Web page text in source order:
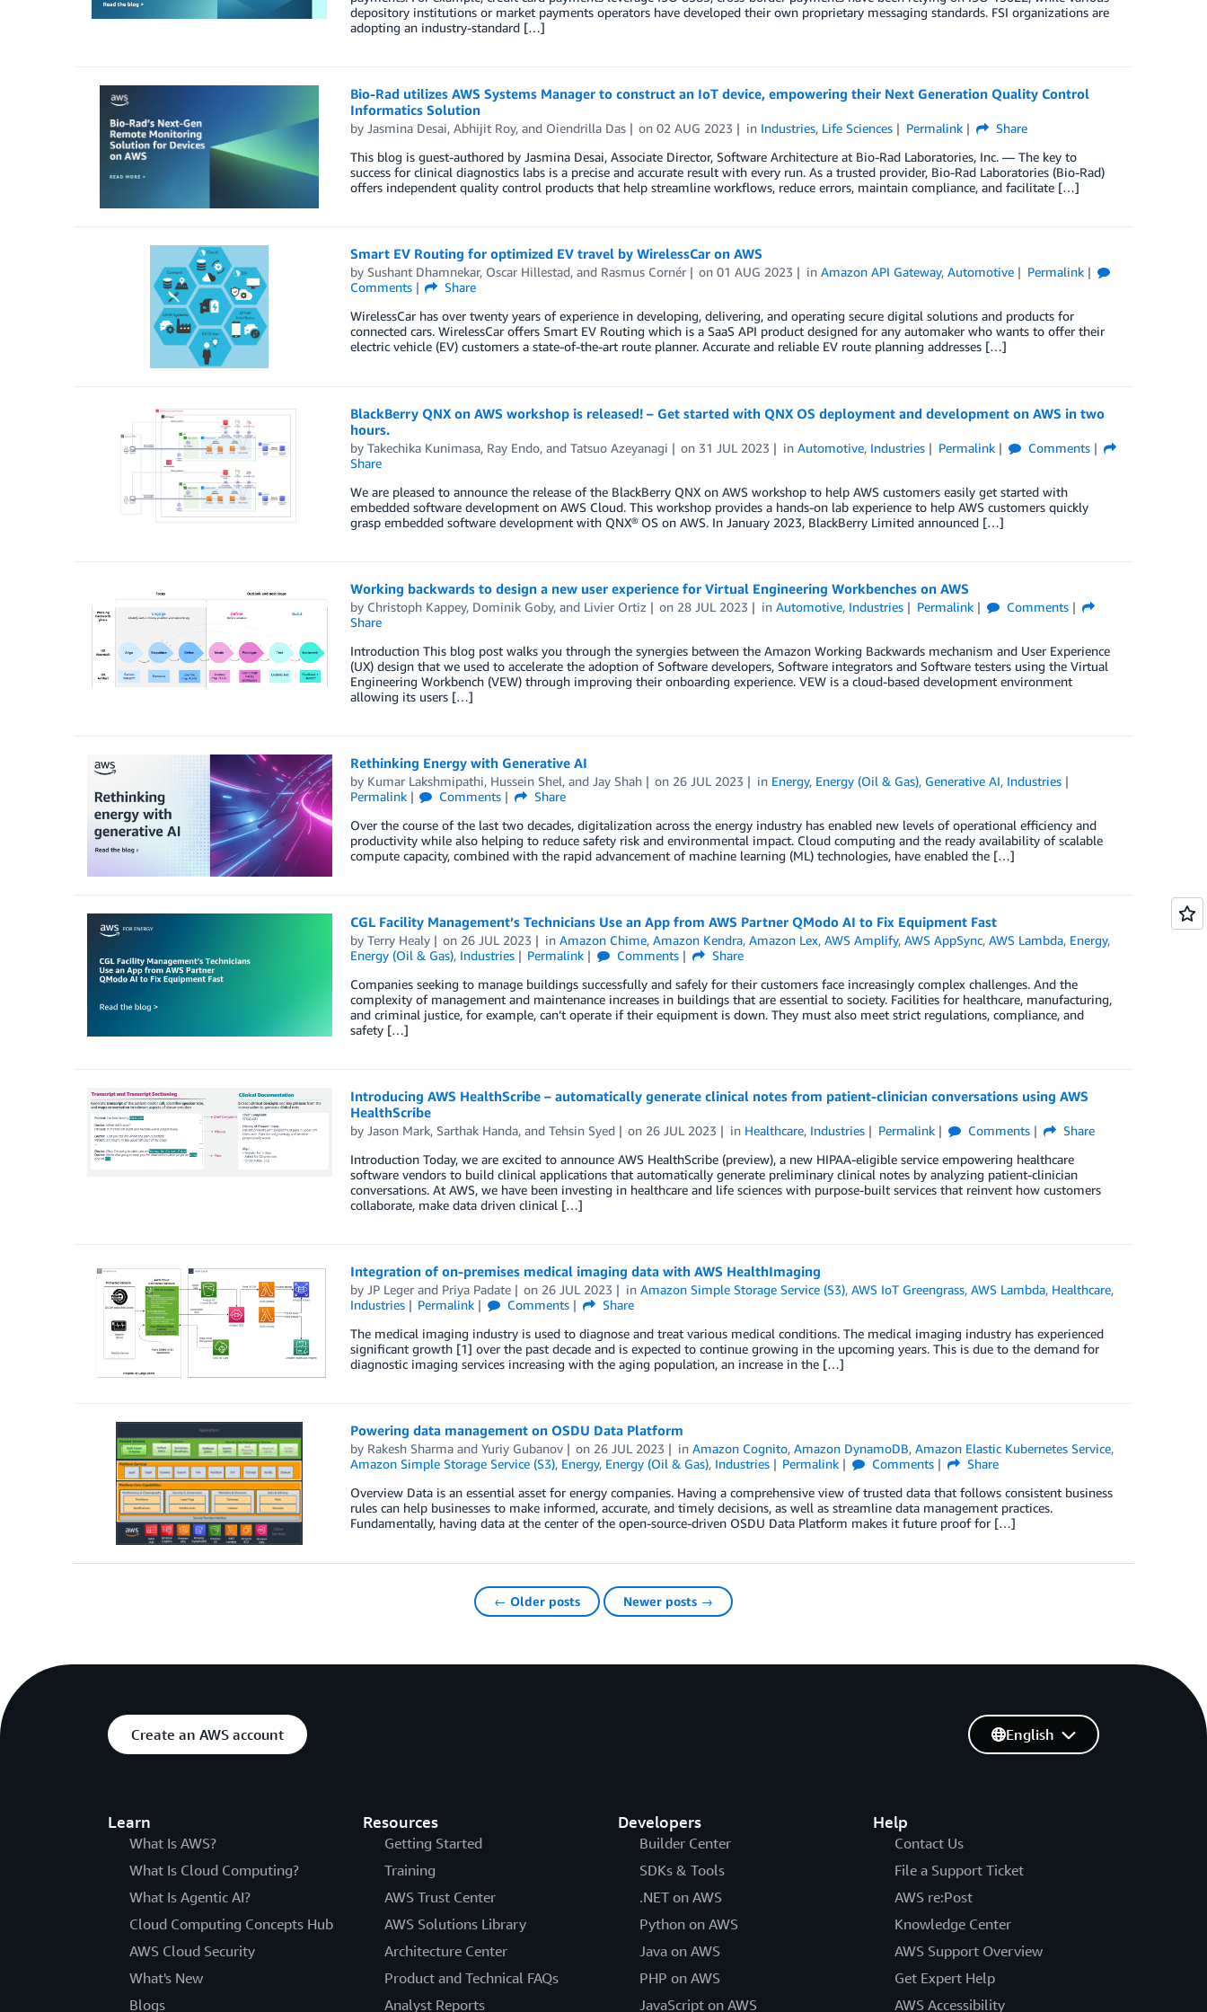
depository institutions or market payments operators have developed their own proprietary messaging standards. FSI organizations are
adopting an industry-standard […]
Bio-Rad utilizes AWS Systems Manager to construct an IoT device, empowering their Next Generation Quality Control
Informatics Solution
by Jasmina Desai, Abhijit Roy, and Oiendrilla Das on02 AUG 2023 in Industries, Life Sciences Permalink
Share
This blog is guest-authored by Jasmina Desai, Associate Director, Software Architecture at Bio-Rad Laboratories, Inc. — The key to
success for clinical diagnostics labs is a precise and accurate result with every run. As a trusted provider, Bio-Rad Laboratories (Bio-Rad)
offers independent quality control products that help streamline workflows, reduce errors, maintain compliance, and facilitate […]
Smart EV Routing for optimized EV travel by WirelessCar on AWS
by Sushant Dhamnekar, Oscar Hillestad, and Rasmus Cornér on01 AUG 2023 inAmazon API Gateway,Automotive
Permalink
Comments
Share
WirelessCar has over twenty years of experience in developing, delivering, and operating secure digital solutions and products for
connected cars. WirelessCar offers Smart EV Routing which is a SaaS API product designed for any automaker who wants to offer their
electric vehicle (EV) customers a state-of-the-art route planner. Accurate and reliable EV route planning addresses […]
BlackBerry QNX on AWS workshop is released! – Get started with QNX OS deployment and development on AWS in two
hours.
by Takechika Kunimasa, Ray Endo, and Tatsuo Azeyanagi on 31 JUL 2023 inAutomotive, Industries Permalink
Comments
Share
We are pleased to announce the release of the BlackBerry QNX on AWS workshop to help AWS customers easily get started with
embedded software development on AWS Cloud. This workshop provides a hands-on lab experience to help AWS customers quickly
grasp embedded software development with QNX® OS on AWS. In January 2023, BlackBerry Limited announced […]
Working backwards to design a new user experience for Virtual Engineering Workbenches on AWS
by Christoph Kappey, Dominik Goby, and Livier Ortiz on 28 JUL 2023 inAutomotive, Industries Permalink
Comments
Share
Introduction This blog post walks you through the synergies between the Amazon Working Backwards mechanism and User Experience
(UX) design that we used to accelerate the adoption of Software developers, Software integrators and Software testers using the Virtual
Engineering Workbench (VEW) through improving their onboarding experience. VEW is a cloud-based development environment
allowing its users […]
Rethinking Energy with Generative AI
by Kumar Lakshmipathi, Hussein Shel, and Jay Shah on 26 JUL 2023 in Energy, Energy (Oil & Gas), Generative AI, Industries
Permalink
Comments
Share
Over the course of the last two decades, digitalization across the energy industry has enabled new levels of operational efficiency and
productivity while also helping to reduce safety risk and environmental impact. Cloud computing and the ready availability of scalable
compute capacity, combined with the rapid advancement of machine learning (ML) technologies, have enabled the […]
CGL Facility Management’s Technicians Use an App from AWS Partner QModo AI to Fix Equipment Fast
by Terry Healy on 26 JUL 2023 inAmazon Chime,Amazon Kendra,Amazon Lex,AWS Amplify,AWS AppSync,AWS Lambda, Energy,
Energy (Oil & Gas), Industries Permalink Comments
Share
Companies seeking to manage buildings successfully and safely for their customers face increasingly complex challenges. And the
complexity of management and maintenance increases in buildings that are essential to society. Facilities for healthcare, manufacturing,
and criminal justice, for example, can’t operate if their equipment is down. They must also meet strict regulations, compliance, and
safety […]
Introducing AWS HealthScribe – automatically generate clinical notes from patient-clinician conversations using AWS
HealthScribe
by Jason Mark, Sarthak Handa, and Tehsin Syed on 26 JUL 2023 in Healthcare, Industries Permalink Comments
Share
Introduction Today, we are excited to announce AWS HealthScribe (preview), a new HIPAA-eligible service empowering healthcare
software vendors to build clinical applications that automatically generate preliminary clinical notes by analyzing patient-clinician
conversations. At AWS, we have been investing in healthcare and life sciences with purpose-built services that reinvent how customers
collaborate, make data driven clinical […]
Integration of on-premises medical imaging data with AWS HealthImaging
by JP Legerand Priya Padate on 26 JUL 2023 inAmazon Simple Storage Service (S3),AWS IoT Greengrass,AWS Lambda, Healthcare,
Industries
Permalink Comments
Share
The medical imaging industry is used to diagnose and treat various medical conditions. The medical imaging industry has experienced
significant growth [1] over the past decade and is expected to continue growing in the upcoming years. This is due to the demand for
diagnostic imaging services increasing with the aging population, an increase in the […]
Powering data management on OSDU Data Platform
by Rakesh Sharmaand Yuriy Gubanov on 26 JUL 2023 inAmazon Cognito,Amazon DynamoDB,Amazon Elastic Kubernetes Service,
Amazon Simple Storage Service (S3), Energy, Energy (Oil & Gas), Industries Permalink Comments
Share
Overview Data is an essential asset for energy companies. Having a comprehensive view of trusted data that follows consistent business
rules can help businesses to make informed, accurate, and timely decisions, as well as streamline data management practices.
Fundamentally, having data at the center of the open-source-driven OSDU Data Platform makes it future proof for […]
← Older posts Newer posts →
Create an AWS account
Learn
What Is AWS?
What Is Cloud Computing?
What Is Agentic AI?
Cloud Computing Concepts Hub
AWS Cloud Security
What's New
Blogs
Resources
Getting Started
Training
AWS Trust Center
AWS Solutions Library
Architecture Center
Product and Technical FAQs
Analyst Reports
Developers
Builder Center
SDKs & Tools
.NET on AWS
Python on AWS
Java on AWS
PHP on AWS
JavaScript on AWS
Help
Contact Us
File a Support Ticket
AWS re:Post
Knowledge Center
AWS Support Overview
Get Expert Help
AWS Accessibility
English